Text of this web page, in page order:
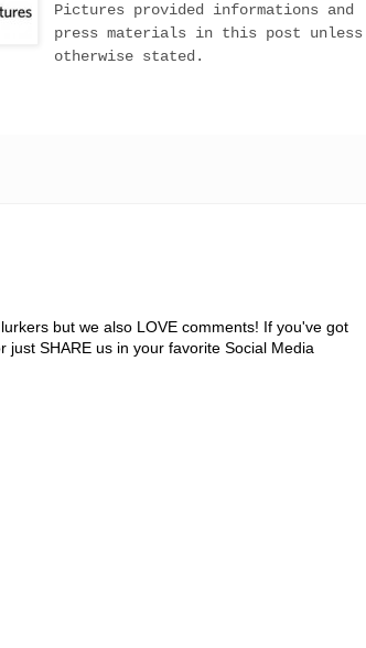
Pictures provided informations and
press materials in this post unless
otherwise stated.
but we also LOVE comments! If you've got
SHARE us in your favorite Social Media